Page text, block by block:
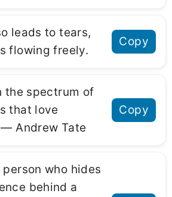
leads to tears,
flowing freely.
Copy
the spectrum of
that love
Andrew Tate
Copy
person who hides
behind a